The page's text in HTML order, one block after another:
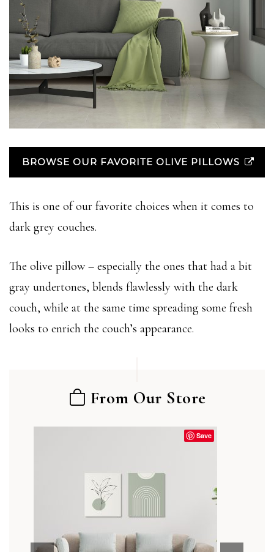
BROWSE OUR FAVORITE OLIVE PILLOWS
This is one of our favorite choices when it comes to
dark grey couches.
The olive pillow – especially the ones that had a bit
gray undertones, blends flawlessly with the dark
couch, while at the same time spreading some fresh
looks to enrich the couch’s appearance.
From Our Store
Save